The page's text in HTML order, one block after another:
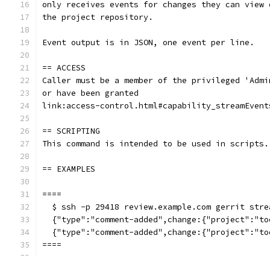
only receives events for changes they can
the project repository.
Event output is in JSON, one event per line.
== ACCESS
Caller must be a member of the privileged
or have been granted
link:access-
== SCRIPTING
This command is intended to be used in scripts.
== EXAMPLES
====
$ ssh -p 29418 review.example.com gerrit
{"type":"comment-
{"type":"comment-
====